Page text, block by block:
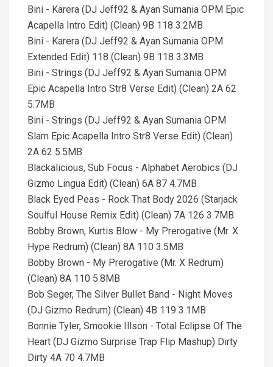
Bini - Karera (DJ Jeff92 & Ayan Sumania OPM Epic
Acapella Intro Edit) (Clean) 9B 118 3.2MB
Bini - Karera (DJ Jeff92 & Ayan Sumania OPM
Extended Edit) 118 (Clean) 9B 118 3.3MB
Bini - Strings (DJ Jeff92 & Ayan Sumania OPM
Epic Acapella Intro Str8 Verse Edit) (Clean) 2A 62
5.7MB
Bini - Strings (DJ Jeff92 & Ayan Sumania OPM
Slam Epic Acapella Intro Str8 Verse Edit) (Clean)
2A 62 5.5MB
Blackalicious, Sub Focus - Alphabet Aerobics (DJ
Gizmo Lingua Edit) (Clean) 6A 87 4.7MB
Black Eyed Peas - Rock That Body 2026 (Starjack
Soulful House Remix Edit) (Clean) 7A 126 3.7MB
Bobby Brown, Kurtis Blow - My Prerogative (Mr. X
Hype Redrum) (Clean) 8A 110 3.5MB
Bobby Brown - My Prerogative (Mr. X Redrum)
(Clean) 8A 110 5.8MB
Bob Seger, The Silver Bullet Band - Night Moves
(DJ Gizmo Redrum) (Clean) 4B 119 3.1MB
Bonnie Tyler, Smookie Illson - Total Eclipse Of The
Heart (DJ Gizmo Surprise Trap Flip Mashup) Dirty
Dirty 4A 70 4.7MB